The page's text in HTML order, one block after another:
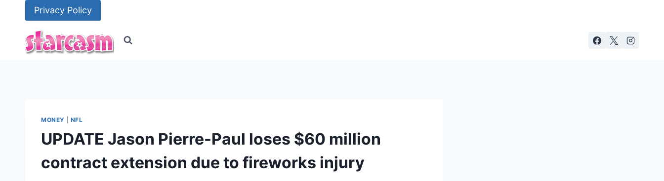
Privacy Policy
MONEY NFL
UPDATE Jason Pierre-Paul loses $60 million
contract extension due to fireworks injury